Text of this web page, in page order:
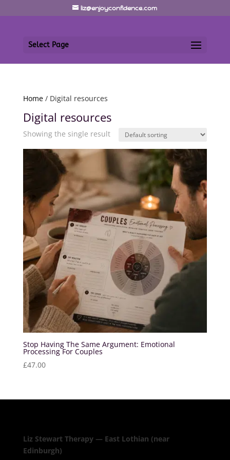
liz@enjoyconfidence.com
Select Page
Home/ Digital resources
Digital resources
Showing the single result
Stop Having The Same Argument: Emotional
Processing For Couples
£47.00
Liz Stewart Therapy — East Lothian (near
Edinburgh)